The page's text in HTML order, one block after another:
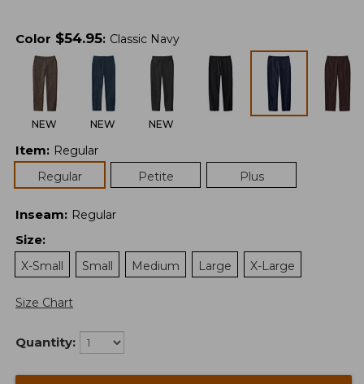
Color $54.95: Classic Navy
NEW NEW NEW
Item: Regular
Regular
Petite Plus
Inseam: Regular
Size:
X-Small
Small Medium Large X-Large
Size Chart
Quantity: